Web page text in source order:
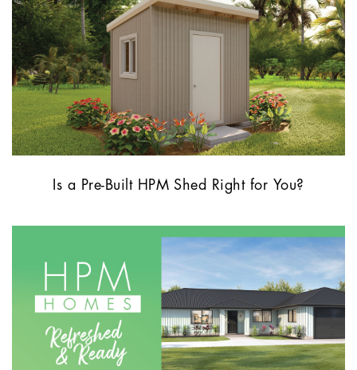
Is a Pre-Built HPM Shed Right for You?